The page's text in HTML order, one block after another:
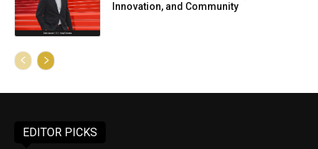
Innovation, and Community
EDITOR PICKS